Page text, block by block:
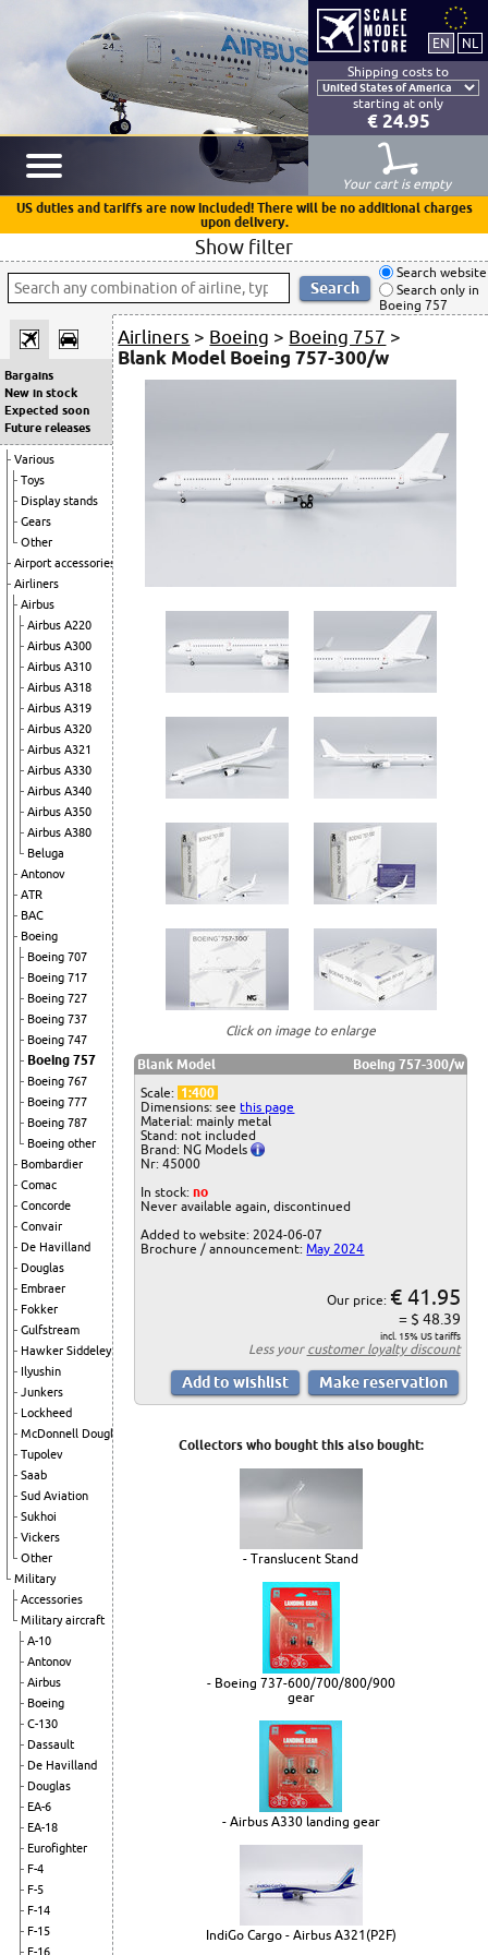
Shipping costs to
starting at only
€ 24.95
Your cart is empty
US duties and tariffs are now included! There will be no additional charges
upon delivery.
Show filter
Search website
Search only in
Boeing 757
Bargains
New in stock
Expected soon
Future releases
Various
Toys
Display stands
Gears
Other
Airport accessories
Airliners
Airbus
Airbus A220
Airbus A300
Airbus A310
Airbus A318
Airbus A319
Airbus A320
Airbus A321
Airbus A330
Airbus A340
Airbus A350
Airbus A380
Beluga
Antonov
ATR
BAC
Boeing
Boeing 707
Boeing 717
Boeing 727
Boeing 737
Boeing 747
Boeing 757
Boeing 767
Boeing 777
Boeing 787
Boeing other
Bombardier
Comac
Concorde
Convair
De Havilland
Douglas
Embraer
Fokker
Gulfstream
Hawker Siddeley
Ilyushin
Junkers
Lockheed
McDonnell Douglas
Tupolev
Saab
Sud Aviation
Sukhoi
Vickers
Other
Military
Accessories
Military aircraft
A-10
Antonov
Airbus
Boeing
C-130
Dassault
De Havilland
Douglas
EA-6
EA-18
Eurofighter
F-4
F-5
F-14
F-15
F-16
Airliners > Boeing > Boeing 757 >
Blank Model Boeing 757-300/w
Click on image to enlarge
Blank Model
Boeing 757-300/w
Scale: 1:400
Dimensions: seethis page
Material: mainly metal
Stand: not included
Brand: NG Models
Nr: 45000
In stock:no
Never available again, discontinued
Added to website: 2024-06-07
Brochure / announcement:May 2024
Our price: € 41.95
= $ 48.39
incl. 15% US tariffs
Less your customer loyalty discount
Collectors who bought this also bought:
- Translucent Stand
- Boeing 737-600/700/800/900
gear
- Airbus A330 landing gear
IndiGo Cargo - Airbus A321(P2F)